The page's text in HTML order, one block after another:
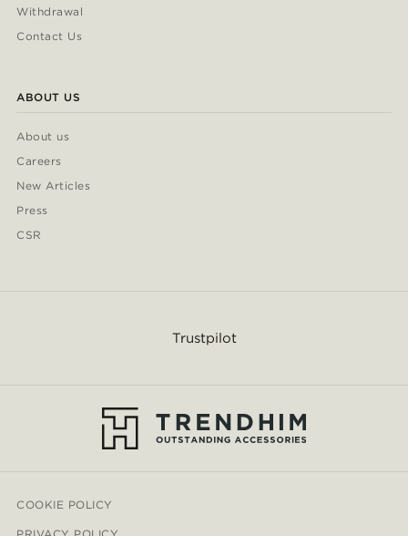
Withdrawal
Contact Us
ABOUT US
About us
Careers
New Articles
Press
CSR
Trustpilot
COOKIE POLICY